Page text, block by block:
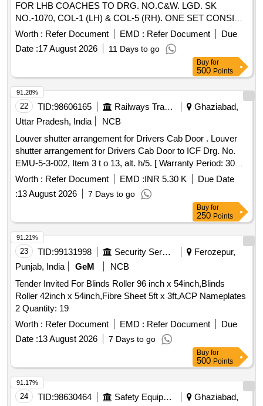
FOR LHB COACHES TO DRG. NO.C&W. LGD. SK
NO.-1070, COL-1 (LH) & COL-5 (RH). ONE SET CONSIST
OF 01 NO. LH & 01 NO. RH GLASS SHUTTER. . SLIDING
GLASS SHUTTER FOR BUS TYPE WINDOW FOR LHB
COACHES TO DRG. NO.C&W . LGD. SK NO.-1070, COL-
1 (LH) & COL-5 (RH). ONE SET CONSIST OF 01 NO. LH
& 01 NO. RH GLASS SH UTTER. [ Warranty Period: 30
Months after the date of delivery ] [Quantity Tolerance (+/-): 5
%age , Item Category : Normal , Total PO value variation
Permitt ed: Max 8 lacs ] ]
Worth : Refer Document EMD : Refer Document
Due
Date :17 August 2026 11 Days to go
Buy for
500 Points
22 TID:98606165 Railways Transport Services
Ghaziabad,
Uttar Pradesh, India
NCB
Louver shutter arrangement for Drivers Cab Door . Louver
shutter arrangement for Drivers Cab Door to ICF Drg. No.
EMU-5-3-002, Item 3 t o 13, alt. h/5. [ Warranty Period: 30
Months after the date of delivery ] [Quantity Tolerance (+/-): 5
%age , Item Category : Normal , Total PO value variation
Permitt ed: Max 8 lacs ] ]
Worth : Refer Document EMD :INR 5.30 K
Due Date
:13 August 2026 7 Days to go
91.28%
Buy for
250 Points
23 TID:99131998 Security Services
Ferozepur,
Punjab, India
GeM
NCB
Tender Invited For Blinds Roller 96 inch x 54inch,Blinds
Roller 42inch x 54inch,Fibre Sheet 5ft x 3ft,ACP Nameplates
2 Quantity: 19
Worth : Refer Document EMD : Refer Document
Due
Date :13 August 2026 7 Days to go
91.21%
Buy for
500 Points
24 TID:98630464 Safety Equipment\explosives
Ghaziabad,
91.17%